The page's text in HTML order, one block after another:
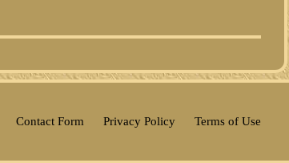
Contact Form Privacy Policy Terms of Use